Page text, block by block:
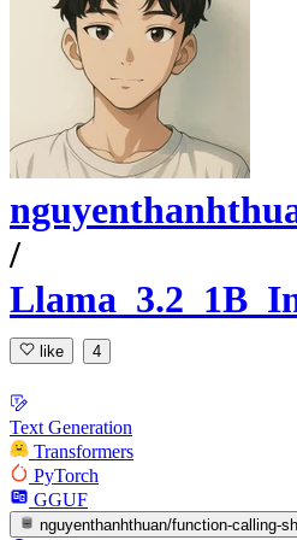
/
like 4
Text Generation
Transformers
PyTorch
GGUF
nguyenthanhthuan/function-calling-